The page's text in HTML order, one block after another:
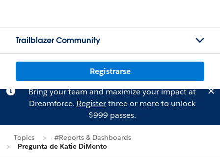
Trailblazer Community
Registrarse
Bring your team and maximize your impact at
Dreamforce. Registerthree or more to unlock
$999 passes.
Topics
#Reports & Dashboards
Pregunta de Katie DiMento